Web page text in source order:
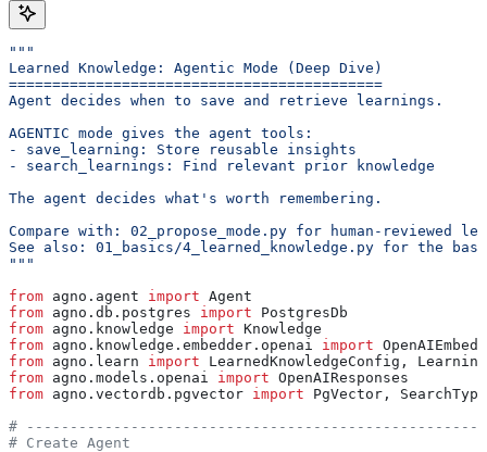
"""
Learned Knowledge: Agentic Mode (Deep Dive)
===========================================
Agent decides when to save and retrieve learnings.
AGENTIC mode gives the agent tools:
- save_learning: Store reusable insights
- search_learnings: Find relevant prior knowledge
The agent decides what's worth remembering.
Compare with: 02_propose_mode.py for human-reviewed
See also: 01_basics/4_learned_knowledge.py for the
"""
from agno.agent import Agent
from agno.db.postgres import PostgresDb
from agno.knowledge import Knowledge
from agno.knowledge.embedder.openai import
from agno.learn import LearnedKnowledgeConfig,
from agno.models.openai import OpenAIResponses
from agno.vectordb.pgvector import PgVector, SearchType
#
# Create Agent